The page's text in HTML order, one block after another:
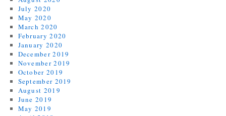
July 2020
May 2020
March 2020
February 2020
January 2020
December 2019
November 2019
October 2019
September 2019
August 2019
June 2019
May 2019